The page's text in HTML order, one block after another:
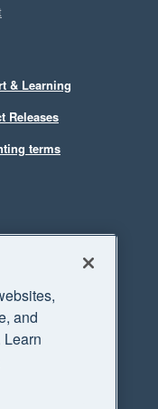
& Learning
Releases
terms
and